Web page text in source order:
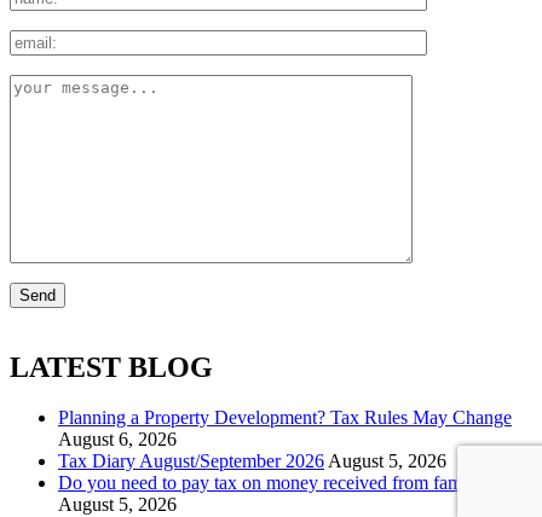
LATEST BLOG
Planning a Property Development? Tax Rules May Change
August 6, 2026
Tax Diary August/September 2026August 5, 2026
Do you need to pay tax on money received from family?
August 5, 2026